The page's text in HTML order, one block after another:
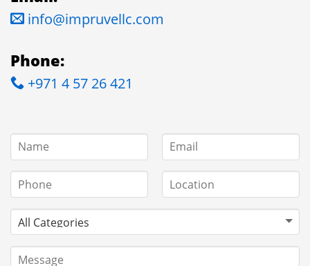
info@impruvellc.com
Phone:
+971 4 57 26 421